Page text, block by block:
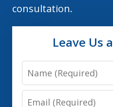
consultation.
Leave Us
Name
Email